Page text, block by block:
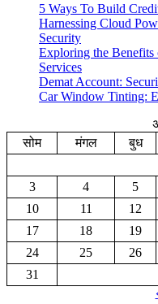
5 Ways To Build
Harnessing Cloud
Security
Exploring the
Services
Demat Account:
Car Window Tinting:
सोम
मंगल बुध
3
4 5
10
11 12
17
18 19
24
25 26
31